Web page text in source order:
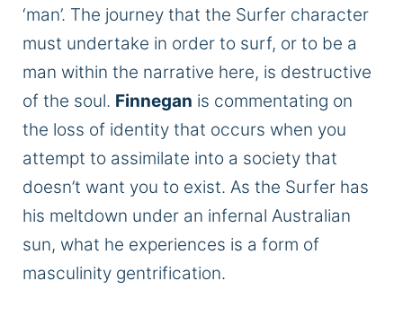
‘man’. The journey that the Surfer character
must undertake in order to surf, or to be a
man within the narrative here, is destructive
of the soul. Finnegan is commentating on
the loss of identity that occurs when you
attempt to assimilate into a society that
doesn’t want you to exist. As the Surfer has
his meltdown under an infernal Australian
sun, what he experiences is a form of
masculinity gentrification.